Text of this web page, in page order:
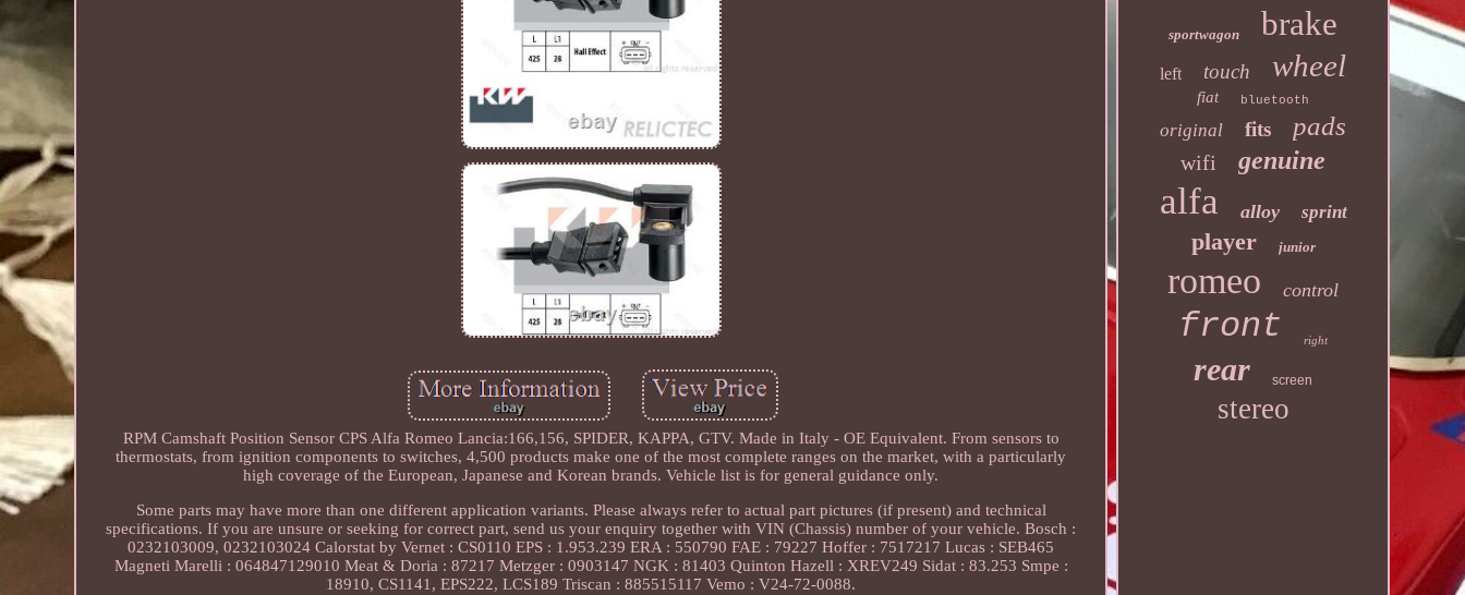
RPM Camshaft Position Sensor CPS Alfa Romeo Lancia:166,156, SPIDER, KAPPA, GTV. Made in Italy - OE Equivalent. From sensors to
thermostats, from ignition components to switches, 4,500 products make one of the most complete ranges on the market, with a particularly
high coverage of the European, Japanese and Korean brands. Vehicle list is for general guidance only.
Some parts may have more than one different application variants. Please always refer to actual part pictures (if present) and technical
specifications. If you are unsure or seeking for correct part, send us your enquiry together with VIN (Chassis) number of your vehicle. Bosch :
0232103009, 0232103024 Calorstat by Vernet : CS0110 EPS : 1.953.239 ERA : 550790 FAE : 79227 Hoffer : 7517217 Lucas : SEB465
Magneti Marelli : 064847129010 Meat & Doria : 87217 Metzger : 0903147 NGK : 81403 Quinton Hazell : XREV249 Sidat : 83.253 Smpe :
18910, CS1141, EPS222, LCS189 Triscan : 885515117 Vemo : V24-72-0088.
sportwagon brake
left touch wheel
fiat bluetooth
original fits pads
wifi genuine
alfa alloy sprint
player junior
romeo control
front right
rear screen
stereo